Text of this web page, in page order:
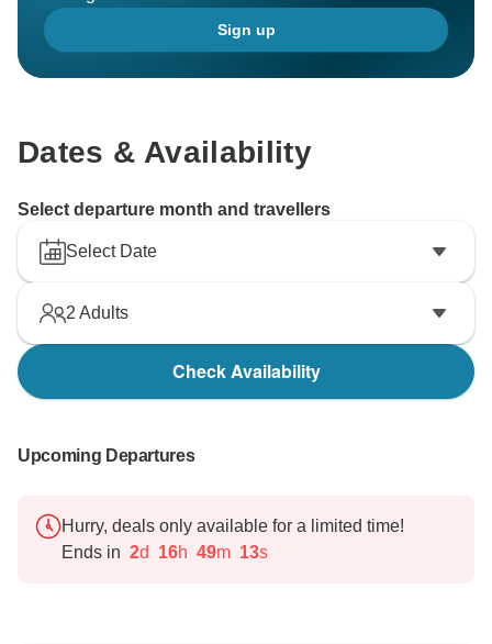
Sign up
Dates & Availability
Select departure month and travellers
Select Date
2 Adults
Check Availability
Upcoming Departures
Hurry, deals only available for a limited time!
Ends in 2d 16h 49m 12s